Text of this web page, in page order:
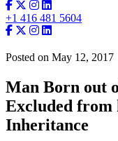
+1 416 481 5604
Posted on May 12, 2017
Man Born out
Excluded from
Inheritance